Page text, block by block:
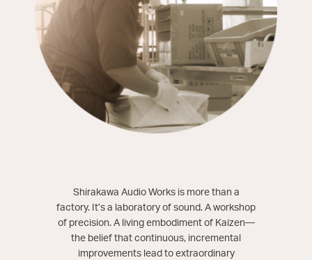
Shirakawa Audio Works is more than a
factory. It’s a laboratory of sound. A workshop
of precision. A living embodiment of Kaizen—
the belief that continuous, incremental
improvements lead to extraordinary